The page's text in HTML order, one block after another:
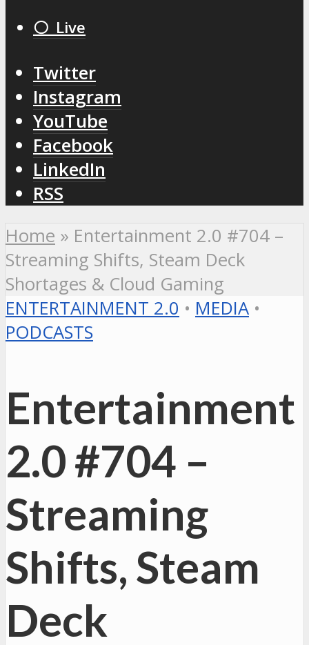
⚪️ Live
Twitter
Instagram
YouTube
Facebook
LinkedIn
RSS
Home » Entertainment 2.0 #704 –
Streaming Shifts, Steam Deck
Shortages & Cloud Gaming
ENTERTAINMENT 2.0 • MEDIA •
PODCASTS
Entertainment
2.0 #704 –
Streaming
Shifts, Steam
Deck